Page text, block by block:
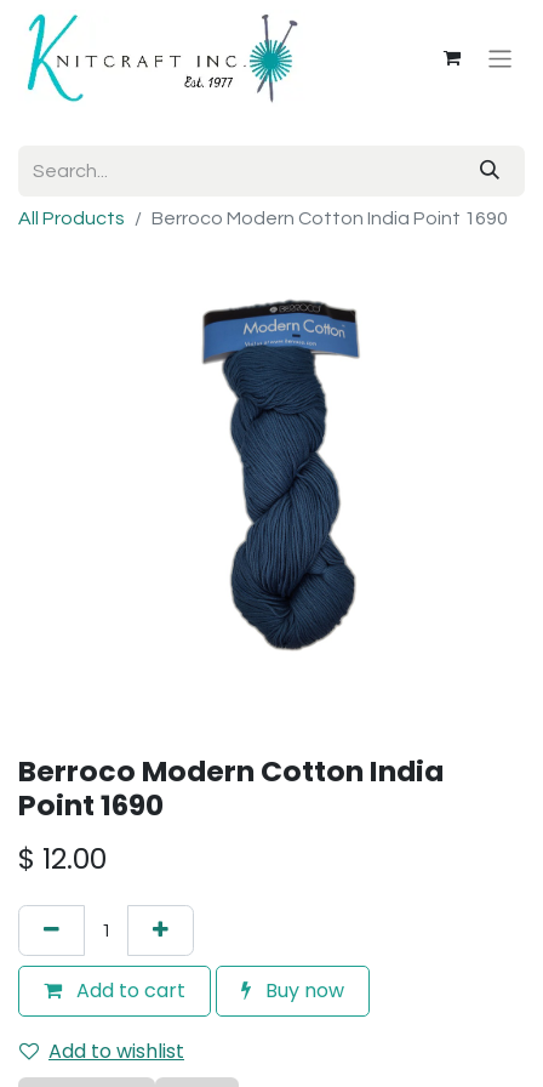
All Products Berroco Modern Cotton India Point 1690
Berroco Modern Cotton India
Point 1690
$ 12.00
Add to cart Buy now
Add to wishlist